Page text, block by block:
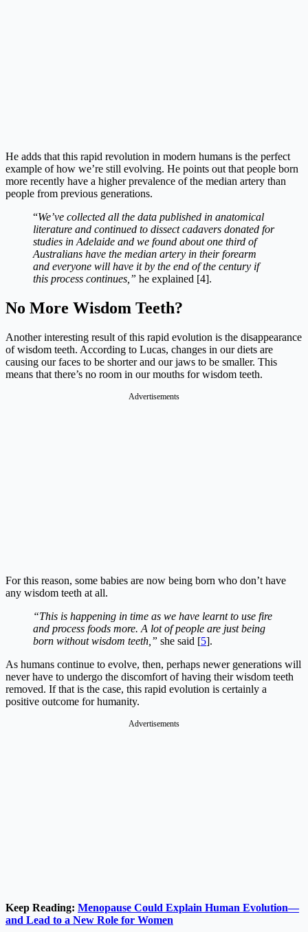
He adds that this rapid revolution in modern humans is the perfect
example of how we’re still evolving. He points out that people born
more recently have a higher prevalence of the median artery than
people from previous generations.
“We’ve collected all the data published in anatomical
literature and continued to dissect cadavers donated for
studies in Adelaide and we found about one third of
Australians have the median artery in their forearm
and everyone will have it by the end of the century if
this process continues,” he explained [4].
No More Wisdom Teeth?
Another interesting result of this rapid evolution is the disappearance
of wisdom teeth. According to Lucas, changes in our diets are
causing our faces to be shorter and our jaws to be smaller. This
means that there’s no room in our mouths for wisdom teeth.
Advertisements
For this reason, some babies are now being born who don’t have
any wisdom teeth at all.
“This is happening in time as we have learnt to use fire
and process foods more. A lot of people are just being
born without wisdom teeth,” she said [5].
As humans continue to evolve, then, perhaps newer generations will
never have to undergo the discomfort of having their wisdom teeth
removed. If that is the case, this rapid evolution is certainly a
positive outcome for humanity.
Advertisements
Keep Reading: Menopause Could Explain Human Evolution—
and Lead to a New Role for Women